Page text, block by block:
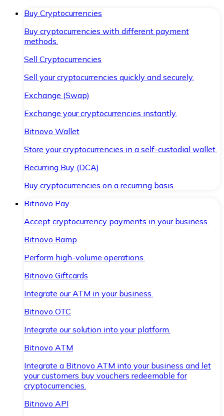
Buy Cryptocurrencies
Buy cryptocurrencies with different payment
methods.
Sell Cryptocurrencies
Sell your cryptocurrencies quickly and securely.
Exchange (Swap)
Exchange your cryptocurrencies instantly.
Bitnovo Wallet
Store your cryptocurrencies in a self-custodial wallet.
Recurring Buy (DCA)
Buy cryptocurrencies on a recurring basis.
Bitnovo Pay
Accept cryptocurrency payments in your business.
Bitnovo Ramp
Perform high-volume operations.
Bitnovo Giftcards
Integrate our ATM in your business.
Bitnovo OTC
Integrate our solution into your platform.
Bitnovo ATM
Integrate a Bitnovo ATM into your business and let
your customers buy vouchers redeemable for
cryptocurrencies.
Bitnovo API